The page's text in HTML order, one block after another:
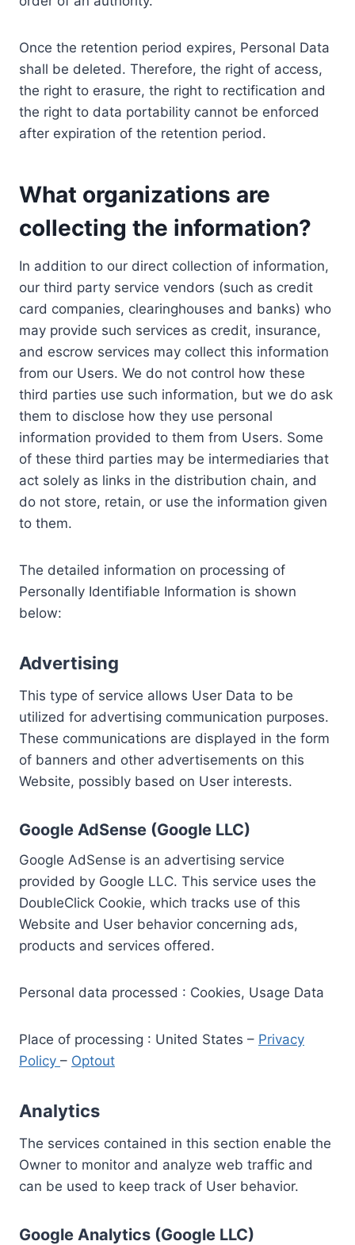
Once the retention period expires, Personal Data
shall be deleted. Therefore, the right of access,
the right to erasure, the right to rectification and
the right to data portability cannot be enforced
after expiration of the retention period.
What organizations are
collecting the information?
In addition to our direct collection of information,
our third party service vendors (such as credit
card companies, clearinghouses and banks) who
may provide such services as credit, insurance,
and escrow services may collect this information
from our Users. We do not control how these
third parties use such information, but we do ask
them to disclose how they use personal
information provided to them from Users. Some
of these third parties may be intermediaries that
act solely as links in the distribution chain, and
do not store, retain, or use the information given
to them.
The detailed information on processing of
Personally Identifiable Information is shown
below:
Advertising
This type of service allows User Data to be
utilized for advertising communication purposes.
These communications are displayed in the form
of banners and other advertisements on this
Website, possibly based on User interests.
Google AdSense (Google LLC)
Google AdSense is an advertising service
provided by Google LLC. This service uses the
DoubleClick Cookie, which tracks use of this
Website and User behavior concerning ads,
products and services offered.
Personal data processed : Cookies, Usage Data
Place of processing : United States – Privacy
Policy – Optout
Analytics
The services contained in this section enable the
Owner to monitor and analyze web traffic and
can be used to keep track of User behavior.
Google Analytics (Google LLC)